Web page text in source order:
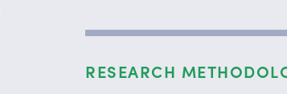
RESEARCH